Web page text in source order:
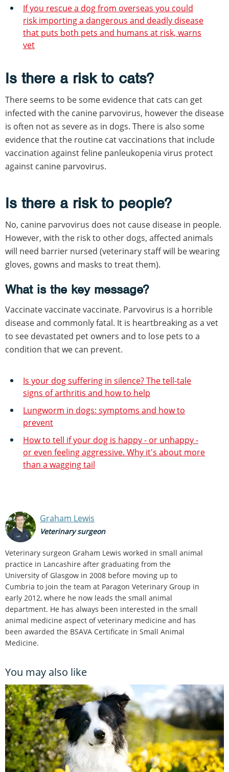
If you rescue a dog from overseas you could
risk importing a dangerous and deadly disease
that puts both pets and humans at risk, warns
vet
Is there a risk to cats?
There seems to be some evidence that cats can get
infected with the canine parvovirus, however the disease
is often not as severe as in dogs. There is also some
evidence that the routine cat vaccinations that include
vaccination against feline panleukopenia virus protect
against canine parvovirus.
Is there a risk to people?
No, canine parvovirus does not cause disease in people.
However, with the risk to other dogs, affected animals
will need barrier nursed (veterinary staff will be wearing
gloves, gowns and masks to treat them).
What is the key message?
Vaccinate vaccinate vaccinate. Parvovirus is a horrible
disease and commonly fatal. It is heartbreaking as a vet
to see devastated pet owners and to lose pets to a
condition that we can prevent.
Is your dog suffering in silence? The tell-tale
signs of arthritis and how to help
Lungworm in dogs: symptoms and how to
prevent
How to tell if your dog is happy - or unhappy -
or even feeling aggressive. Why it's about more
than a wagging tail
Graham Lewis
Veterinary surgeon
Veterinary surgeon Graham Lewis worked in small animal
practice in Lancashire after graduating from the
University of Glasgow in 2008 before moving up to
Cumbria to join the team at Paragon Veterinary Group in
early 2012, where he now leads the small animal
department. He has always been interested in the small
animal medicine aspect of veterinary medicine and has
been awarded the BSAVA Certificate in Small Animal
Medicine.
You may also like